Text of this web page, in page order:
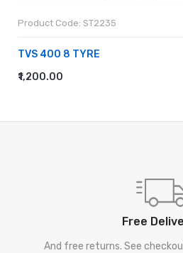
Product Code: ST2235
TVS 400 8 TYRE
₹1,200.00
ADD TO CART
Free
And free returns. See